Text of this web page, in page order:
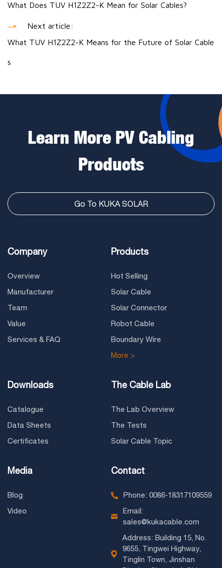
What Does TUV H1Z2Z2-K Mean for Solar Cables?
Next article:
What TUV H1Z2Z2-K Means for the Future of Solar Cable
s
Learn More PV Cabling
Products
Go To KUKA SOLAR
Company
Overview
Manufacturer
Team
Value
Services & FAQ
Products
Hot Selling
Solar Cable
Solar Connector
Robot Cable
Boundary Wire
More >
Downloads
Catalogue
Data Sheets
Certificates
The Cable Lab
The Lab Overview
The Tests
Solar Cable Topic
Media
Blog
Video
Contact
Phone: 0086-18317109559
Email:
sales@kukacable.com
Address: Building 15, No.
9655, Tingwei Highway,
Tinglin Town, Jinshan